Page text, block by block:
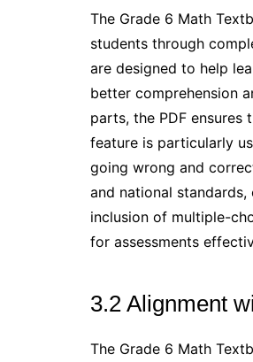
The Grade 6 Math
students through
are designed to help
better comprehension
parts, the PDF
feature is particularly
going wrong and
and national
inclusion of multiple-
for assessments
3.2 Alignment
The Grade 6 Math